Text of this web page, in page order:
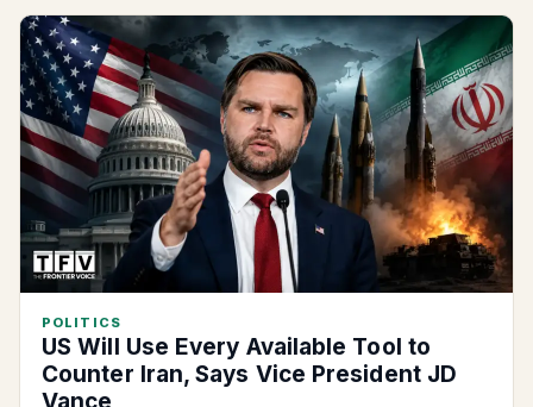
POLITICS
US Will Use Every Available Tool to
Counter Iran, Says Vice President JD